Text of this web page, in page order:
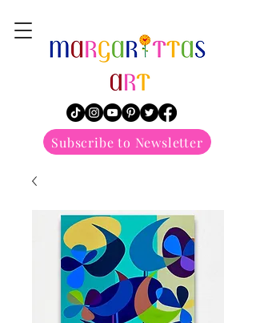
Subscribe to Newsletter
margarittasart